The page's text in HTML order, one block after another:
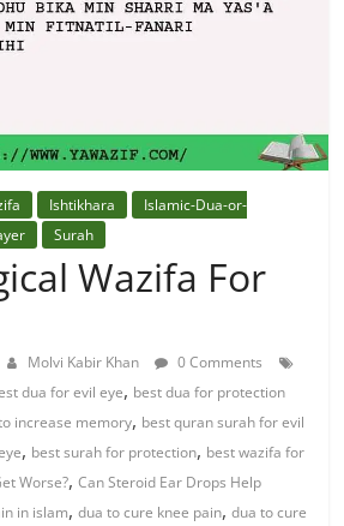
Ishtikhara
Islamic-Dua-or-
Surah
Wazifa For
Molvi Kabir Khan
0 Comments
dua for evil eye, best dua for protection
increase memory, best quran surah for evil
, best surah for protection, best wazifa for
Worse?,Can Steroid Ear Drops Help
in islam,dua to cure knee pain,dua to cure